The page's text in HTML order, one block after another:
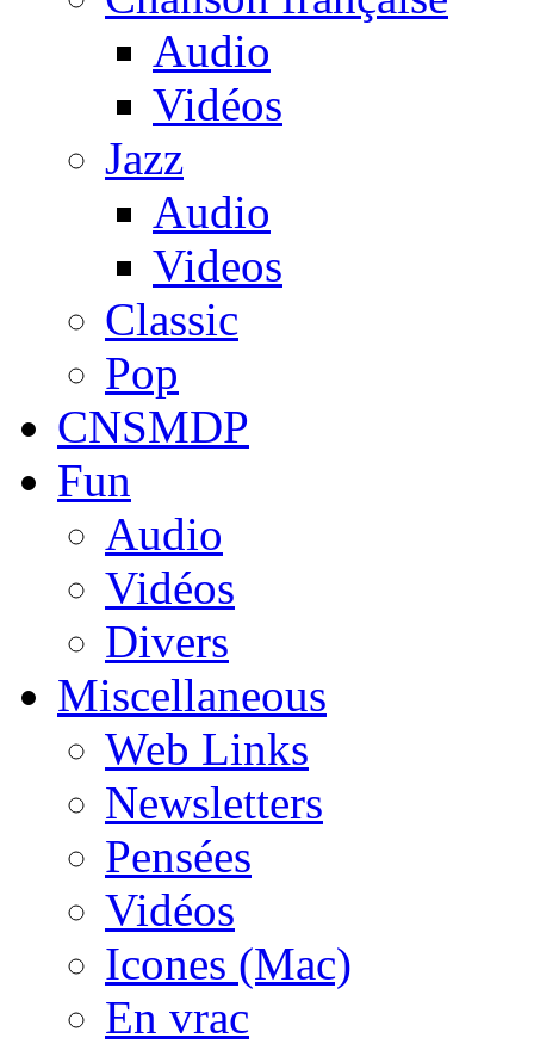
Audio
Vidéos
Jazz
Audio
Videos
Classic
Pop
CNSMDP
Fun
Audio
Vidéos
Divers
Miscellaneous
Web Links
Newsletters
Pensées
Vidéos
Icones (Mac)
En vrac